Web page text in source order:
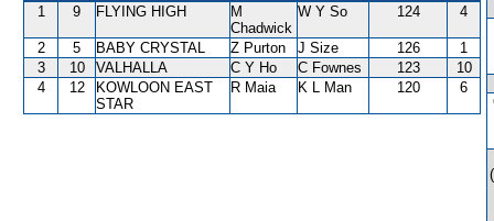
1 9 FLYING HIGH
M
Chadwick
W Y So 124 4
2 5 BABY CRYSTAL Z Purton J Size 126
1
3
10 VALHALLA C Y Ho C Fownes 123
10
4
12
KOWLOON EAST
STAR
R Maia K L Man 120 6